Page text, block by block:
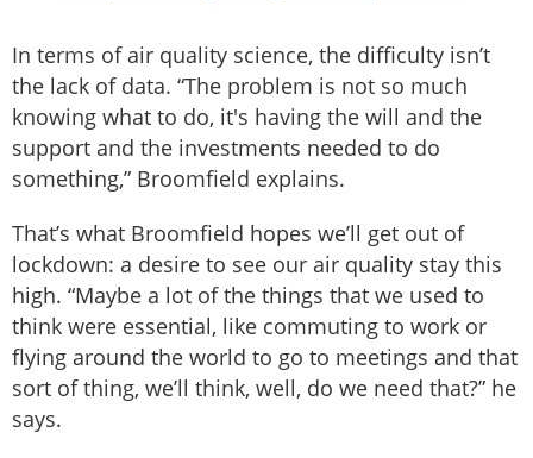
In terms of air quality science, the difficulty isn’t
the lack of data. “The problem is not so much
knowing what to do, it's having the will and the
support and the investments needed to do
something,” Broomfield explains.
That’s what Broomfield hopes we’ll get out of
lockdown: a desire to see our air quality stay this
high. “Maybe a lot of the things that we used to
think were essential, like commuting to work or
flying around the world to go to meetings and that
sort of thing, we’ll think, well, do we need that?” he
says.